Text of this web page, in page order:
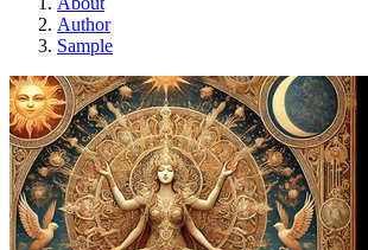
Author
Sample